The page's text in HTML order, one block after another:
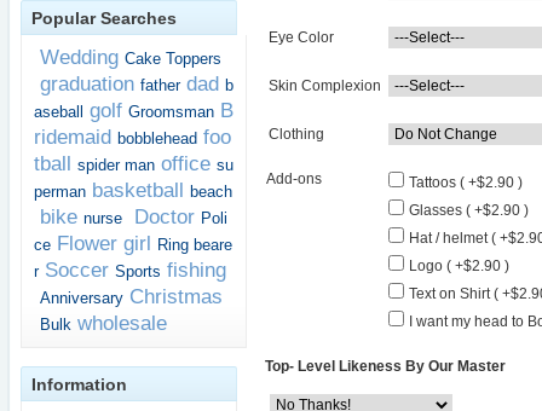
Popular Searches
Wedding Cake Toppers
graduation father dad b
aseball
golf Groomsman B
ridemaid bobblehead foo
tball spider man office su
perman basketball beach
bike nurse Doctor Poli
ce Flower girl Ring beare
r Soccer Sports fishing
Anniversary Christmas
Bulk wholesale
Information
Eye Color
Skin Complexion
Clothing
Add-ons
Tattoos ( +$2.90 )
Glasses ( +$2.90 )
Hat / helmet (
Logo ( +$2.90 )
Text on Shirt (
I want my head to
Top- Level Likeness By Our Master